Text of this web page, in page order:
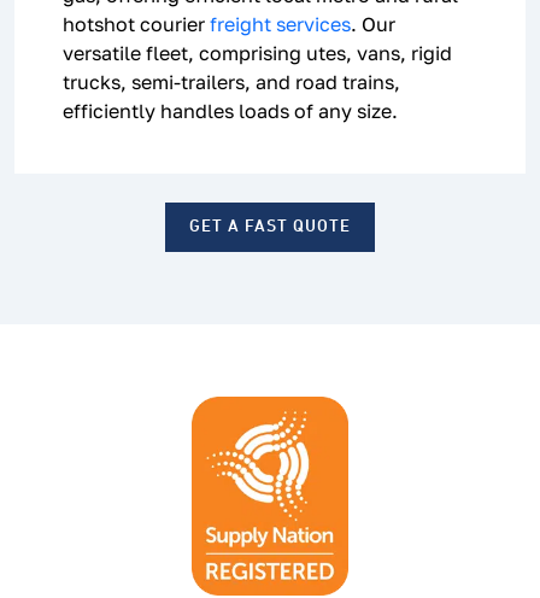
hotshot courier freight services. Our
versatile fleet, comprising utes, vans, rigid
trucks, semi-trailers, and road trains,
efficiently handles loads of any size.
GET A FAST QUOTE